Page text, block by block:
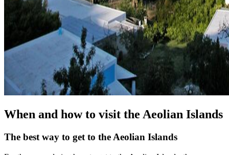
When and how to visit the Aeolian Islands
The best way to get to the Aeolian Islands